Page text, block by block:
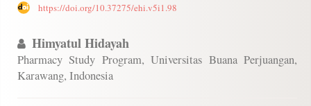
https://doi.org/10.37275/ehi.v5i1.98
Himyatul Hidayah
Pharmacy Study Program, Universitas Buana Perjuangan,
Karawang, Indonesia